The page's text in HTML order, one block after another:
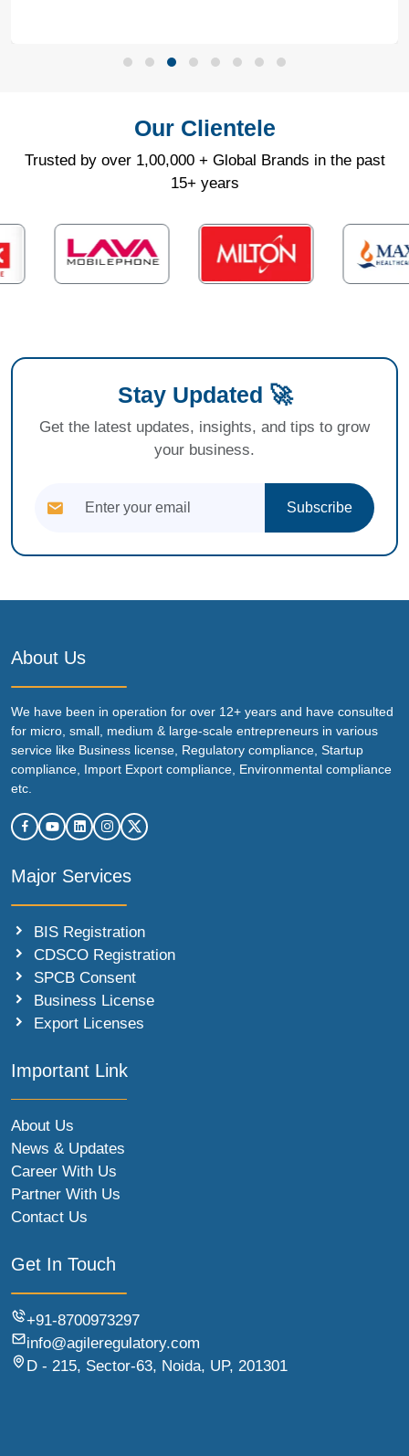
Our Clientele
Trusted by over 1,00,000 + Global Brands in the past
15+ years
Stay Updated 🚀
Get the latest updates, insights, and tips to grow
your business.
Subscribe
About Us
We have been in operation for over 12+ years and have consulted
for micro, small, medium & large-scale entrepreneurs in various
service like Business license, Regulatory compliance, Startup
compliance, Import Export compliance, Environmental compliance
etc.
Major Services
BIS Registration
CDSCO Registration
SPCB Consent
Business License
Export Licenses
Important Link
About Us
News & Updates
Career With Us
Partner With Us
Contact Us
Get In Touch
+91-8700973297
info@agileregulatory.com
D - 215, Sector-63, Noida, UP, 201301